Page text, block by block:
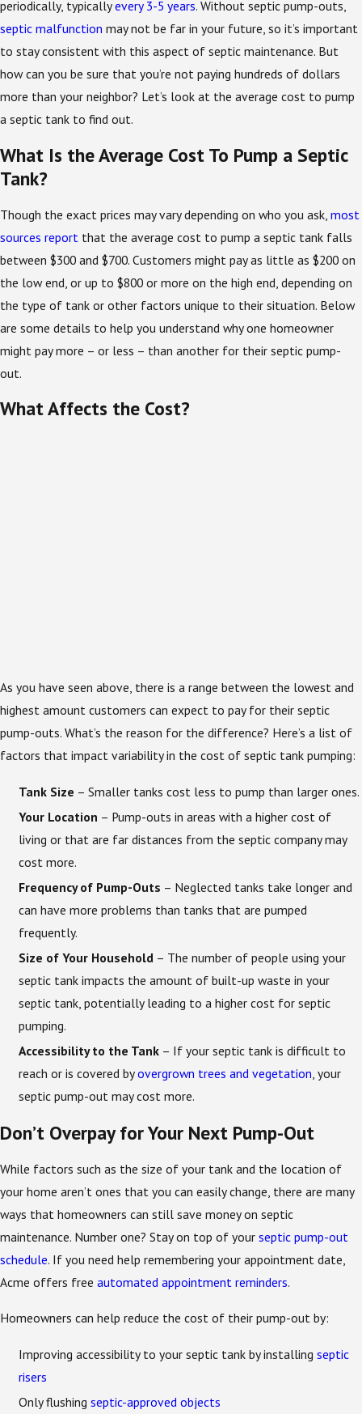
periodically, typicallyevery 3-5 years. Without septic pump-outs,
septic malfunction may not be far in your future, so it’s important
to stay consistent with this aspect of septic maintenance. But
how can you be sure that you’re not paying hundreds of dollars
more than your neighbor? Let’s look at the average cost to pump
a septic tank to find out.
What Is the Average Cost To Pump a Septic
Tank?
Though the exact prices may vary depending on who you ask, most
sources report that the average cost to pump a septic tank falls
between $300 and $700. Customers might pay as little as $200 on
the low end, or up to $800 or more on the high end, depending on
the type of tank or other factors unique to their situation. Below
are some details to help you understand why one homeowner
might pay more – or less – than another for their septic pump-
out.
What Affects the Cost?
As you have seen above, there is a range between the lowest and
highest amount customers can expect to pay for their septic
pump-outs. What’s the reason for the difference? Here’s a list of
factors that impact variability in the cost of septic tank pumping:
Tank Size – Smaller tanks cost less to pump than larger ones.
Your Location – Pump-outs in areas with a higher cost of
living or that are far distances from the septic company may
cost more.
Frequency of Pump-Outs – Neglected tanks take longer and
can have more problems than tanks that are pumped
frequently.
Size of Your Household – The number of people using your
septic tank impacts the amount of built-up waste in your
septic tank, potentially leading to a higher cost for septic
pumping.
Accessibility to the Tank – If your septic tank is difficult to
reach or is covered byovergrown trees and vegetation, your
septic pump-out may cost more.
Don’t Overpay for Your Next Pump-Out
While factors such as the size of your tank and the location of
your home aren’t ones that you can easily change, there are many
ways that homeowners can still save money on septic
maintenance. Number one? Stay on top of your septic pump-out
schedule. If you need help remembering your appointment date,
Acme offers free automated appointment reminders.
Homeowners can help reduce the cost of their pump-out by:
Improving accessibility to your septic tank by installingseptic
risers
Only flushingseptic-approved objects